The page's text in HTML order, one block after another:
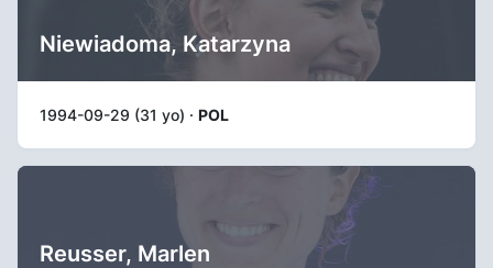
Niewiadoma, Katarzyna
1994-09-29 (31 yo) · POL
Reusser, Marlen